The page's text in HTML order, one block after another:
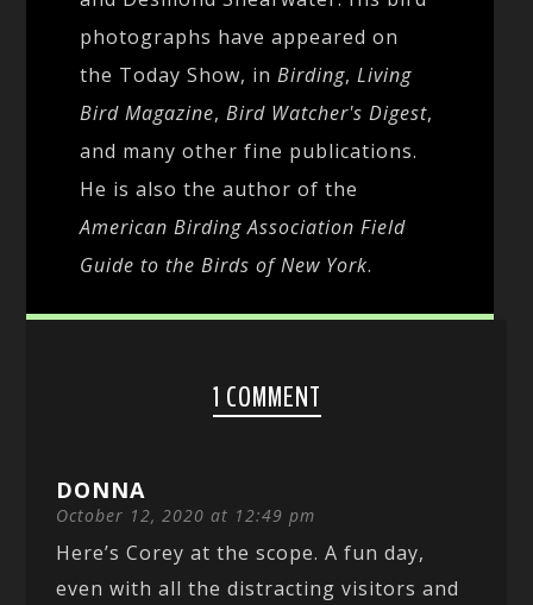
photographs have appeared on
the Today Show, inBirding,Living
Bird Magazine,Bird Watcher's Digest,
and many other fine publications.
He is also the author of the
American Birding Association Field
Guide to the Birds of New York.
1 COMMENT
DONNA
October 12, 2020 at 12:49 pm
Here’s Corey at the scope. A fun day,
even with all the distracting visitors and